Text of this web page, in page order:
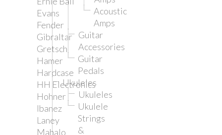
Evans
Fender
Gibraltar
Gretsch
Hamer
Hardcase
HH Electronics
Hohner
Ibanez
Laney
Mahalo
Acoustic
Amps
Guitar
Accessories
Guitar
Pedals
Ukuleles
Ukuleles
Ukulele
Strings
&